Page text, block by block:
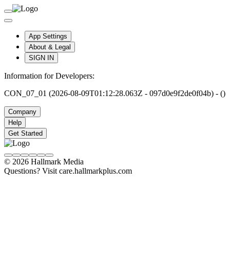
App Settings
About & Legal
SIGN IN
Information for Developers:
CON_07_01 (2026-08-09T01:12:28.063Z - 097d0e9f2de0f04b) - ()
Company
Help
Get Started
© 2026 Hallmark Media
Questions? Visit care.hallmarkplus.com